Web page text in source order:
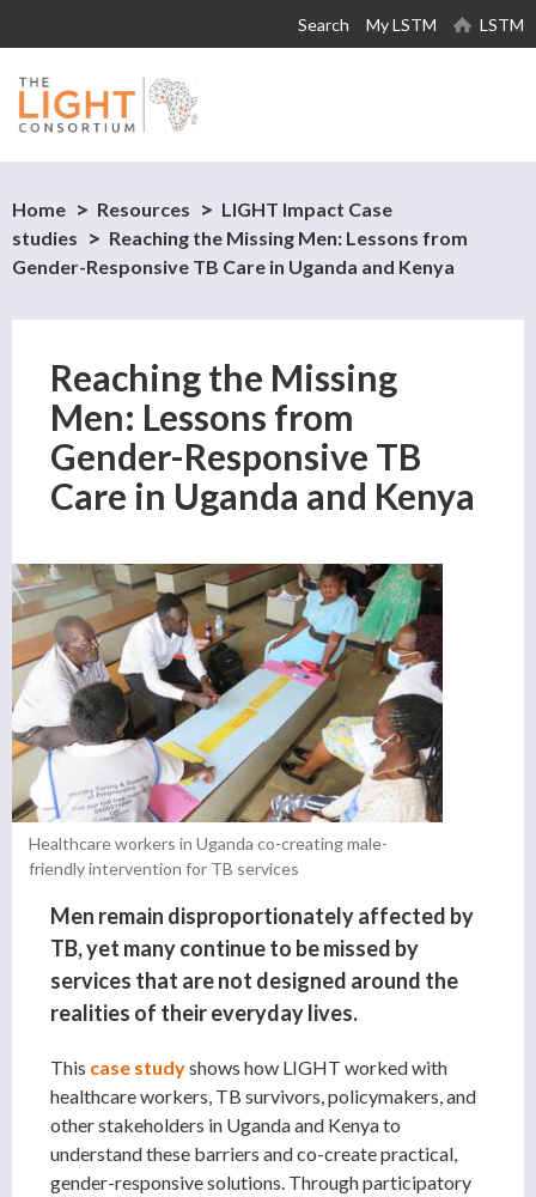
main
Search My LSTM LSTM
Home Resources
LIGHT Impact Case
studies
Reaching the Missing Men: Lessons from
Gender-Responsive TB Care in Uganda and Kenya
Reaching the Missing
Men: Lessons from
Gender-Responsive TB
Care in Uganda and Kenya
Healthcare workers in Uganda co-creating male-
friendly intervention for TB services
Men remain disproportionately affected by
TB, yet many continue to be missed by
services that are not designed around the
realities of their everyday lives.
This case studyshows how LIGHT worked with
healthcare workers, TB survivors, policymakers, and
other stakeholders in Uganda and Kenya to
understand these barriers and co-create practical,
gender-responsive solutions. Through participatory